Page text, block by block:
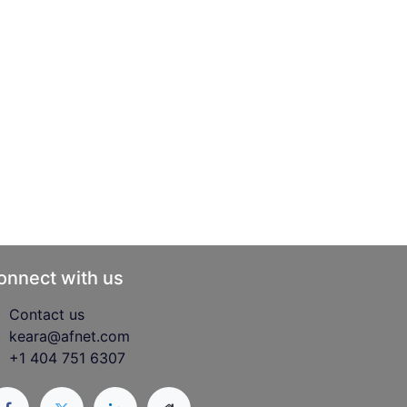
with us
Contact us
keara@afnet.com
+1 404 751 6307